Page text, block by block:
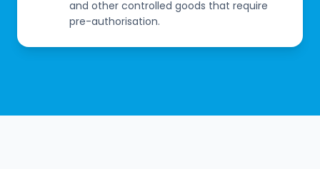
and other controlled goods that require
pre-authorisation.